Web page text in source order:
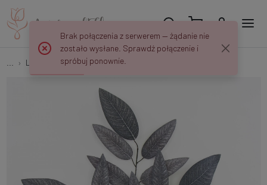
Leaves and twigs Mango (3 x 5) S338
Brak połączenia z serwerem — żądanie nie
zostało wysłane. Sprawdź połączenie i
spróbuj ponownie.